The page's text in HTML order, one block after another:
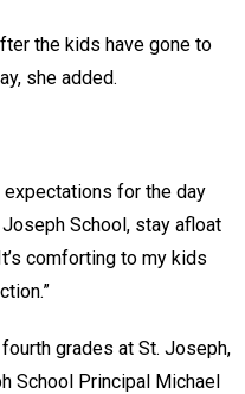
the kids have gone to
she added.
expectations for the day
School, stay afloat
comforting to my kids
grades at St. Joseph,
School Principal Michael